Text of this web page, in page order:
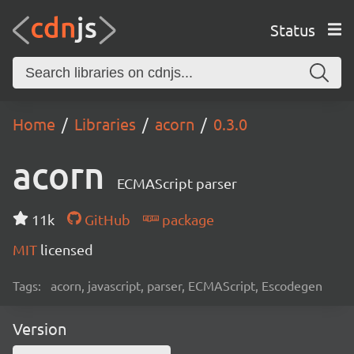
Status
Home Libraries acorn 0.3.0
acorn ECMAScript parser
11k GitHub
package
MIT licensed
Tags: acorn, javascript, parser, ECMAScript, Escodegen
Version